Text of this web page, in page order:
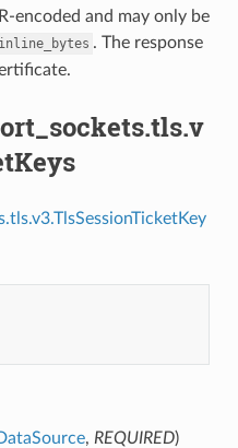
encoded and may only be
inline_bytes . The response
, REQUIRED)